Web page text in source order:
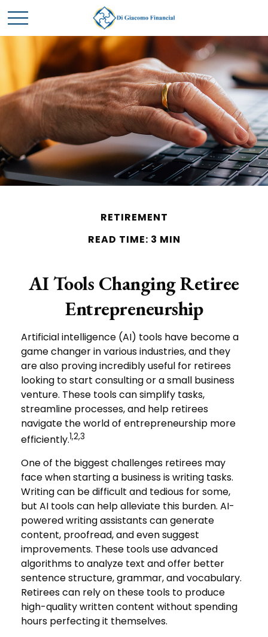
RETIREMENT
READ TIME: 3 MIN
AI Tools Changing Retiree
Entrepreneurship
Artificial intelligence (AI) tools have become a
game changer in various industries, and they
are also proving incredibly useful for retirees
looking to start consulting or a small business
venture. These tools can simplify tasks,
streamline processes, and help retirees
navigate the world of entrepreneurship more
efficiently.1,2,3
One of the biggest challenges retirees may
face when starting a business is writing tasks.
Writing can be difficult and tedious for some,
but AI tools can help alleviate this burden. AI-
powered writing assistants can generate
content, proofread, and even suggest
improvements. These tools use advanced
algorithms to analyze text and offer better
sentence structure, grammar, and vocabulary.
Retirees can rely on these tools to produce
high-quality written content without spending
hours perfecting it themselves.